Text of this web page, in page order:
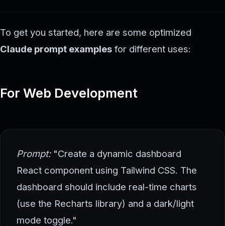
To get you started, here are some optimized
Claude prompt examples for different uses:
For Web Development
Prompt:"Create a dynamic dashboard
React component using Tailwind CSS. The
dashboard should include real-time charts
(use the Recharts library) and a dark/light
mode toggle."